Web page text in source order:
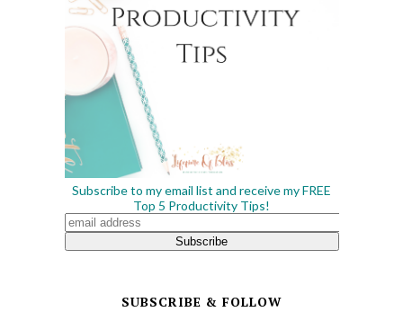
Subscribe to my email list and receive my FREE
Top 5 Productivity Tips!
SUBSCRIBE & FOLLOW